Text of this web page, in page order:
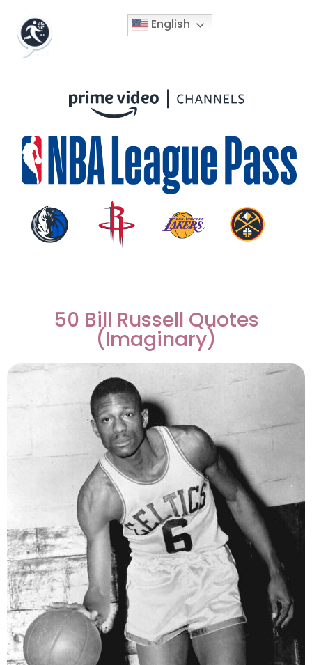
English
50 Bill Russell Quotes
(Imaginary)